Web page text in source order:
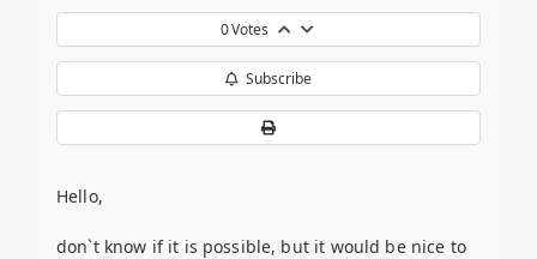
0Votes
Subscribe
Hello,
don`t know if it is possible, but it would be nice to